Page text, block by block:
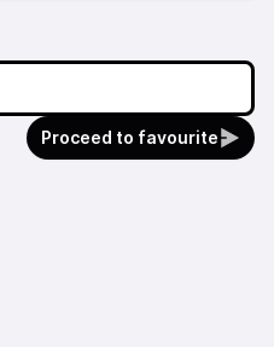
Proceed to favourite